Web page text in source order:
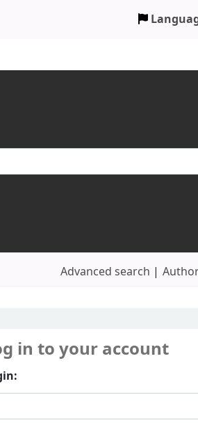
Advanced search
in to your account